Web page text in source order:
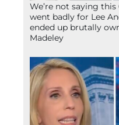
We’re not saying
went badly for Lee
ended up brutally
Madeley